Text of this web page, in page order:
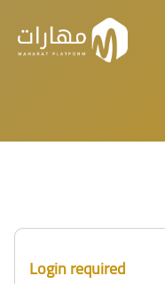
Login required